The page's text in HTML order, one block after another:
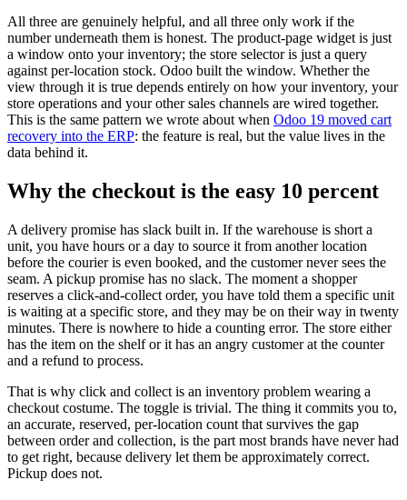
All three are genuinely helpful, and all three only work if the
number underneath them is honest. The product-page widget is just
a window onto your inventory; the store selector is just a query
against per-location stock. Odoo built the window. Whether the
view through it is true depends entirely on how your inventory, your
store operations and your other sales channels are wired together.
This is the same pattern we wrote about when Odoo 19 moved cart
recovery into the ERP: the feature is real, but the value lives in the
data behind it.
Why the checkout is the easy 10 percent
A delivery promise has slack built in. If the warehouse is short a
unit, you have hours or a day to source it from another location
before the courier is even booked, and the customer never sees the
seam. A pickup promise has no slack. The moment a shopper
reserves a click-and-collect order, you have told them a specific unit
is waiting at a specific store, and they may be on their way in twenty
minutes. There is nowhere to hide a counting error. The store either
has the item on the shelf or it has an angry customer at the counter
and a refund to process.
That is why click and collect is an inventory problem wearing a
checkout costume. The toggle is trivial. The thing it commits you to,
an accurate, reserved, per-location count that survives the gap
between order and collection, is the part most brands have never had
to get right, because delivery let them be approximately correct.
Pickup does not.